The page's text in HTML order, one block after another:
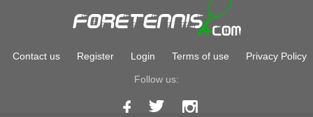
Contact us Register Login Terms of use Privacy Policy
Follow us: